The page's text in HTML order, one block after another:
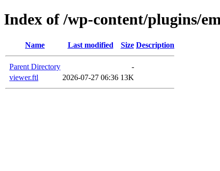
Index of /wp-content/plugins/
Name Last modified Size Description
Parent Directory
-
viewer.ftl
2026-07-27 06:36 13K